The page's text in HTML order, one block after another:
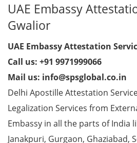
UAE Embassy
Gwalior
UAE Embassy Attestation
Call us: +91 9971999066
Mail us: info@spsglobal.co.in
Delhi Apostille Attestation
Legalization Services from
Embassy in all the parts of India
Janakpuri, Gurgaon, Ghaziabad,